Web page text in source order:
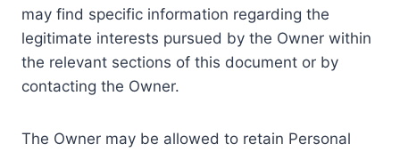
may find specific information regarding the
legitimate interests pursued by the Owner within
the relevant sections of this document or by
contacting the Owner.
The Owner may be allowed to retain Personal